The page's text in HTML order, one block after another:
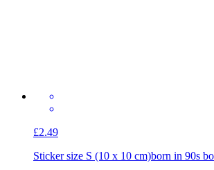
£2.49
Sticker size S (10 x 10 cm)born in 90s